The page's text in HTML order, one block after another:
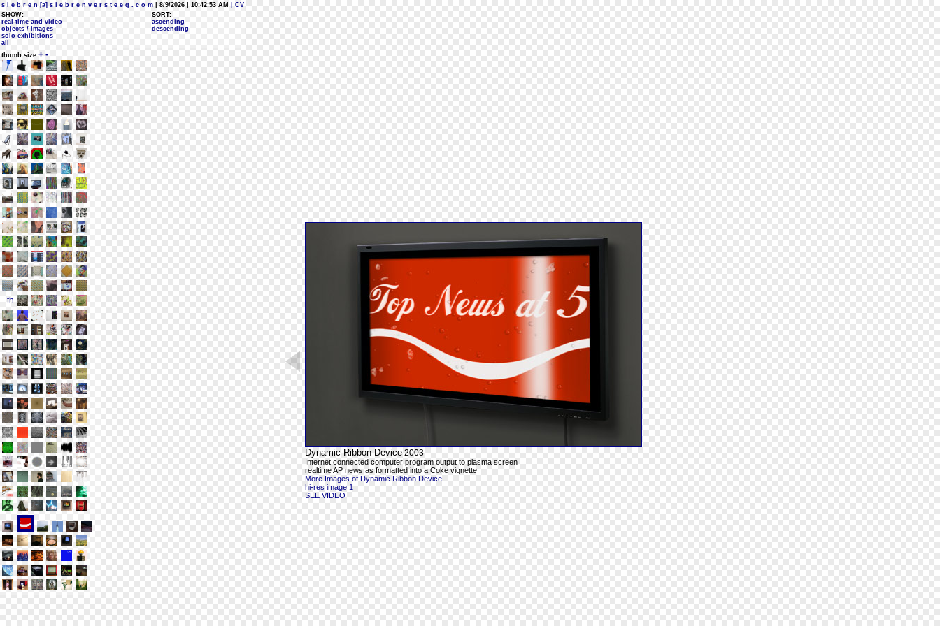
s i e b r e n [a] s i e b r e n v e r s t e e g . c o m | 8/9/2026 | 10:42:53 AM
| CV
SHOW:
real-time and video
objects / images
solo exhibitions
all
SORT:
ascending
descending
thumb size + -
Dynamic Ribbon Device 2003
Internet connected computer program output to plasma screen
realtime AP news as formatted into a Coke vignette
More Images of Dynamic Ribbon Device
hi-res image 1
SEE VIDEO